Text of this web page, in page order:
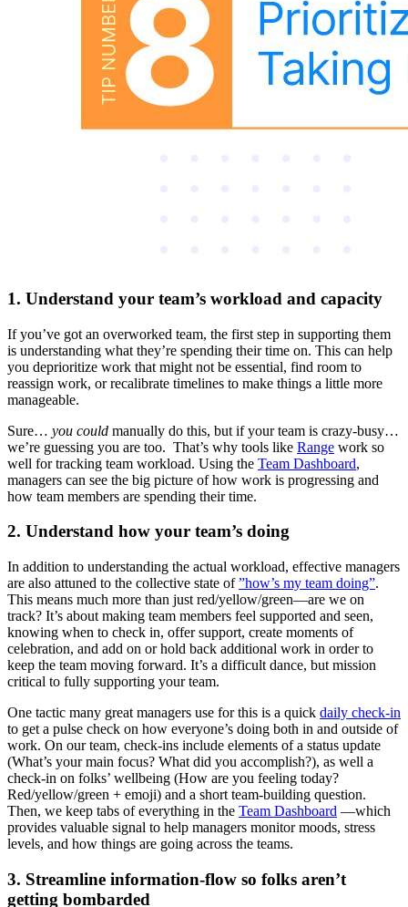
1. Understand your team’s workload and capacity
If you’ve got an overworked team, the first step in supporting them
is understanding what they’re spending their time on. This can help
you deprioritize work that might not be essential, find room to
reassign work, or recalibrate timelines to make things a little more
manageable.
Sure… you could manually do this, but if your team is crazy-busy…
we’re guessing you are too. That’s why tools like Range work so
well for tracking team workload. Using the Team Dashboard,
managers can see the big picture of how work is progressing and
how team members are spending their time.
2. Understand how your team’s doing
In addition to understanding the actual workload, effective managers
are also attuned to the collective state of”how’s my team doing”.
This means much more than just red/yellow/green—are we on
track? It’s about making team members feel supported and seen,
knowing when to check in, offer support, create moments of
celebration, and add on or hold back additional work in order to
keep the team moving forward. It’s a difficult dance, but mission
critical to fully supporting your team.
One tactic many great managers use for this is a quick daily check-in
to get a pulse check on how everyone’s doing both in and outside of
work. On our team, check-ins include elements of a status update
(What’s your main focus? What did you accomplish?), as well a
check-in on folks’ wellbeing (How are you feeling today?
Red/yellow/green + emoji) and a short team-building question.
Then, we keep tabs of everything in the Team Dashboard —which
provides valuable signal to help managers monitor moods, stress
levels, and how things are going across the teams.
3. Streamline information-flow so folks aren’t
getting bombarded